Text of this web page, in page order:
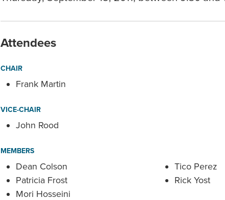
Attendees
CHAIR
Frank Martin
VICE-CHAIR
John Rood
MEMBERS
Dean Colson
Patricia Frost
Mori Hosseini
Tico Perez
Rick Yost